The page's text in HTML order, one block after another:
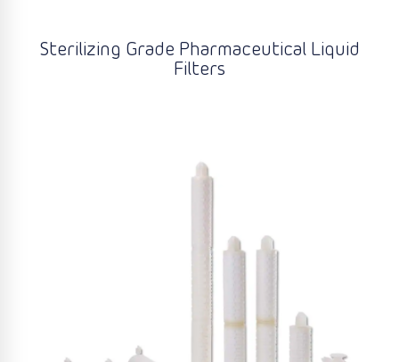
Sterilizing Grade Pharmaceutical Liquid
Filters